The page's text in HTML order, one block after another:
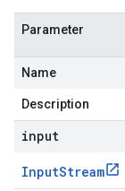
Parameter
Name
Description
input
InputStream